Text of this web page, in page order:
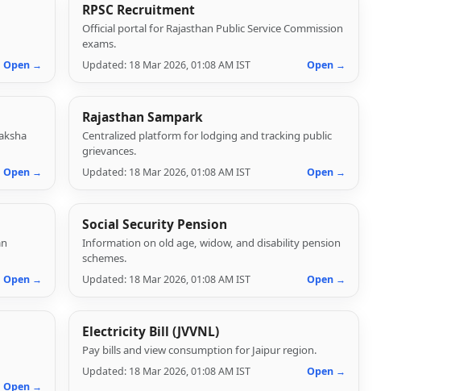
Open →
RPSC Recruitment
Official portal for Rajasthan Public Service Commission
exams.
Updated: 18 Mar 2026, 01:08 AM IST Open →
Open →
Rajasthan Sampark
Centralized platform for lodging and tracking public
grievances.
Updated: 18 Mar 2026, 01:08 AM IST Open →
Open →
Social Security Pension
Information on old age, widow, and disability pension
schemes.
Updated: 18 Mar 2026, 01:08 AM IST Open →
Open →
Electricity Bill (JVVNL)
Pay bills and view consumption for Jaipur region.
Updated: 18 Mar 2026, 01:08 AM IST Open →